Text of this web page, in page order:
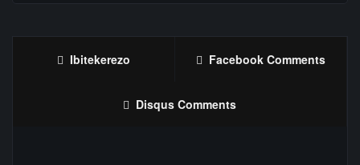
Ibitekerezo Facebook Comments
Disqus Comments